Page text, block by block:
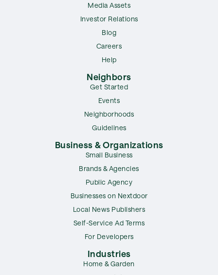
Media Assets
Investor Relations
Blog
Careers
Help
Neighbors
Get Started
Events
Neighborhoods
Guidelines
Business & Organizations
Small Business
Brands & Agencies
Public Agency
Businesses on Nextdoor
Local News Publishers
Self-Service Ad Terms
For Developers
Industries
Home & Garden